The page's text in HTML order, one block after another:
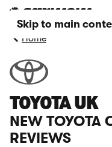
Skip to main
Home
TOYOTA UK
NEW TOYOTA
REVIEWS